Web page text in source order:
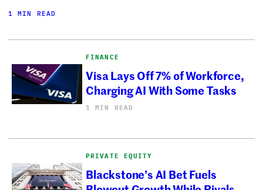
1 MIN READ
FINANCE
Visa Lays Off 7% of Workforce,
Charging AI With Some Tasks
1 MIN READ
PRIVATE EQUITY
Blackstone’s AI Bet Fuels